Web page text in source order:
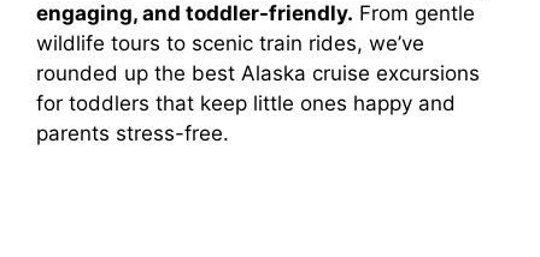
engaging, and toddler-friendly. From gentle
wildlife tours to scenic train rides, we’ve
rounded up the best Alaska cruise excursions
for toddlers that keep little ones happy and
parents stress-free.